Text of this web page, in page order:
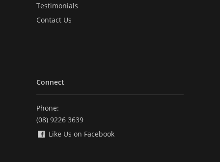
Testimonials
Contact Us
Connect
Phone:
(08) 9226 3639
Like Us on Facebook